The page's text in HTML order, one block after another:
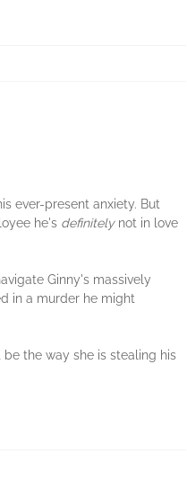
ever-present anxiety. But
he's definitely not in love
Ginny's massively
in a murder he might
the way she is stealing his